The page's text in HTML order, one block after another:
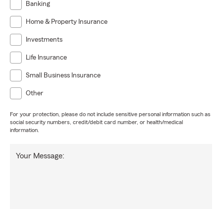
Banking
Home & Property Insurance
Investments
Life Insurance
Small Business Insurance
Other
For your protection, please do not include sensitive personal information such as
social security numbers, credit/debit card number, or health/medical
information.
Your Message: